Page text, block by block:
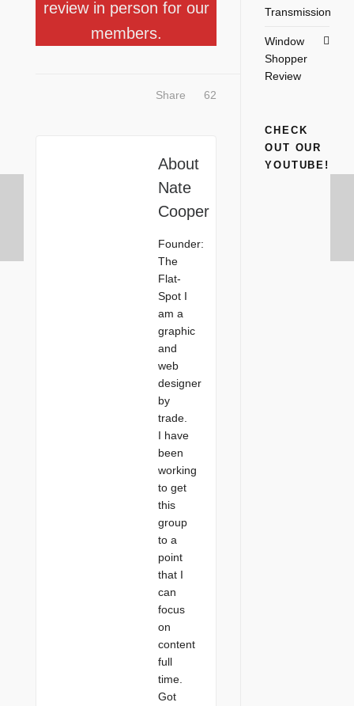
review in person for our
members.
Share 62
About
Nate
Cooper
Founder:
The
Flat-
Spot I
am a
graphic
and
web
designer
by
trade.
I have
been
working
to get
this
group
to a
point
that I
can
focus
on
content
full
time.
Got
Transmission
Window
Shopper
Review
CHECK
OUT OUR
YOUTUBE!